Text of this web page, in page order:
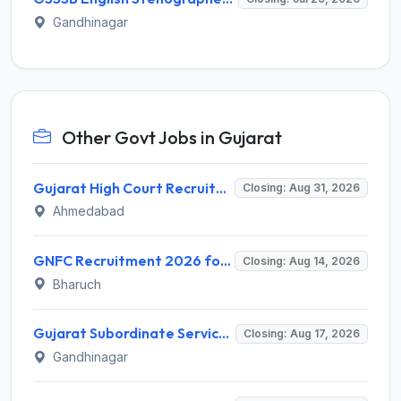
Gandhinagar
Other Govt Jobs in Gujarat
Gujarat High Court Recruitment 2026 for 1 Wireman (Group-C) – Apply Online @ gujarathighcourt.nic.in Closing: Aug 31, 2026
Ahmedabad
GNFC Recruitment 2026 for 17 Medical Officer, Chief Manager and More – Apply Online @ gnfc.in Closing: Aug 14, 2026
Bharuch
Gujarat Subordinate Service Selection Board (GSSSB) Invites Application for 100 Horticulture Assistant Recruitment 2026 Closing: Aug 17, 2026
Gandhinagar